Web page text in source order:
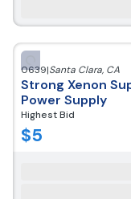
0639|Santa Clara, CA
Strong Xenon
Power Supply
Highest Bid
$5